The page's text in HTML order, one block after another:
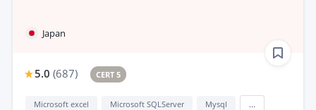
Japan
5.0 (687) CERT 5
Microsoft excel Microsoft SQLServer Mysql